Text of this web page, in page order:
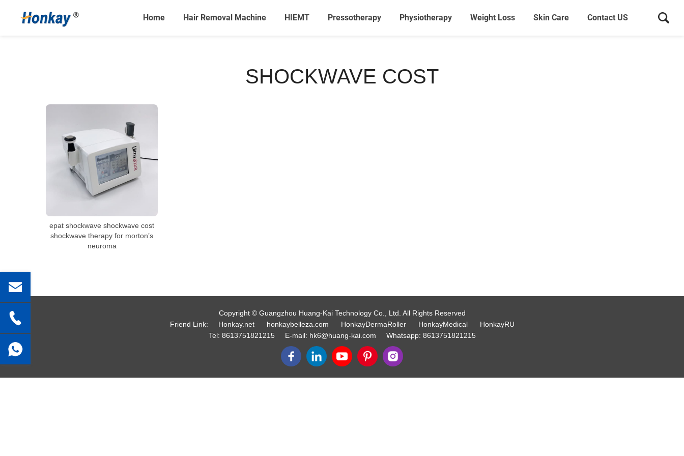
Home Hair Removal Machine HIEMT Pressotherapy Physiotherapy Weight Loss Skin Care Contact US
SHOCKWAVE COST
epat shockwave shockwave cost
shockwave therapy for morton’s
neuroma
Copyright © Guangzhou Huang-Kai Technology Co., Ltd. All Rights Reserved
Friend Link:
Honkay.net honkaybelleza.com HonkayDermaRoller HonkayMedical
HonkayRU
Tel: 8613751821215 E-mail: hk6@huang-kai.com Whatsapp: 8613751821215